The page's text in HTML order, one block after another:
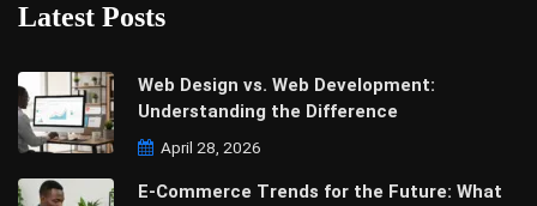
Latest Posts
Web Design vs. Web Development:
Understanding the Difference
April 28, 2026
E-Commerce Trends for the Future: What